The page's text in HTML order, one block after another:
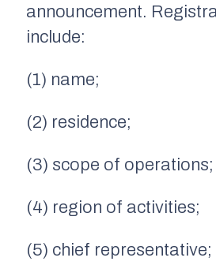
announcement.
include:
(1) name;
(2) residence;
(3) scope of operations;
(4) region of activities;
(5) chief representative;